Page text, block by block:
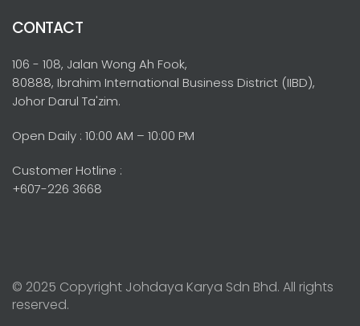
CONTACT
106 - 108, Jalan Wong Ah Fook,
80888, Ibrahim International Business District (IIBD),
Johor Darul Ta'zim.
Open Daily : 10:00 AM – 10:00 PM
Customer Hotline :
+607-226 3668
© 2025 Copyright Johdaya Karya Sdn Bhd. All rights
reserved.